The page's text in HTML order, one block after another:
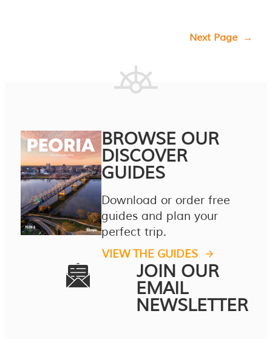
Next Page →
BROWSE OUR
DISCOVER
GUIDES
Download or order free
guides and plan your
perfect trip.
VIEW THE GUIDES
JOIN OUR
EMAIL
NEWSLETTER